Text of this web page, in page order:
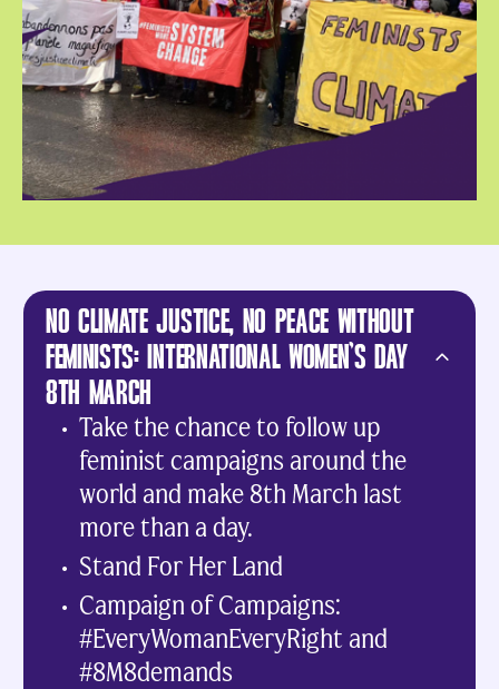
NO CLIMATE JUSTICE, NO PEACE WITHOUT
FEMINISTS: INTERNATIONAL WOMEN’S DAY
8TH MARCH
Take the chance to follow up
feminist campaigns around the
world and make 8th March last
more than a day.
Stand For Her Land
Campaign of Campaigns:
#EveryWomanEveryRight and
#8M8demands